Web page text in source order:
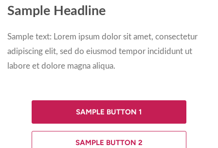
Sample Headline
Sample text: Lorem ipsum dolor sit amet, consectetur
adipiscing elit, sed do eiusmod tempor incididunt ut
labore et dolore magna aliqua.
SAMPLE BUTTON 1
SAMPLE BUTTON 2